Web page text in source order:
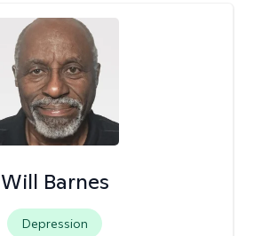
Will Barnes
Depression